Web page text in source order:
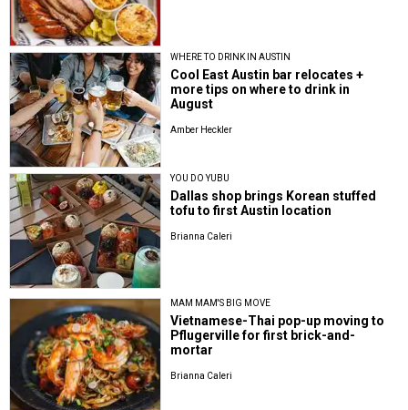
WHERE TO DRINK IN AUSTIN
Cool East Austin bar relocates +
more tips on where to drink in
August
Amber Heckler
YOU DO YUBU
Dallas shop brings Korean stuffed
tofu to first Austin location
Brianna Caleri
MAM MAM'S BIG MOVE
Vietnamese-Thai pop-up moving to
Pflugerville for first brick-and-
mortar
Brianna Caleri